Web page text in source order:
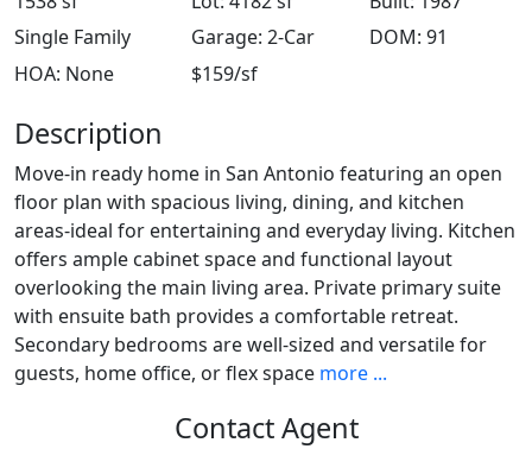
Single Family
Garage: 2-Car
DOM: 91
HOA: None
$159/sf
Description
Move-in ready home in San Antonio featuring an open
floor plan with spacious living, dining, and kitchen
areas-ideal for entertaining and everyday living. Kitchen
offers ample cabinet space and functional layout
overlooking the main living area. Private primary suite
with ensuite bath provides a comfortable retreat.
Secondary bedrooms are well-sized and versatile for
guests, home office, or flex space more ...
Contact Agent